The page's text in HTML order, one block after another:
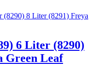
6 Liter (8290)
Green Leaf